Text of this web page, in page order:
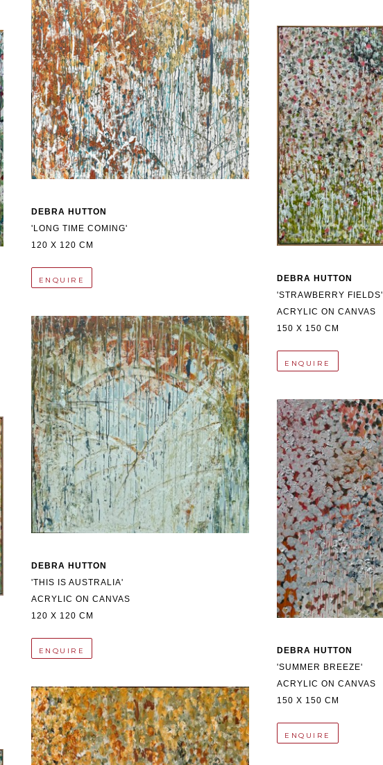
DEBRA HUTTON
'LONG TIME COMING'
120 X 120 CM
ENQUIRE
DEBRA HUTTON
'THIS IS AUSTRALIA'
ACRYLIC ON CANVAS
120 X 120 CM
ENQUIRE
DEBRA HUTTON
'STRAWBERRY FIELDS'
ACRYLIC ON CANVAS
150 X 150 CM
ENQUIRE
DEBRA HUTTON
'SUMMER BREEZE'
ACRYLIC ON CANVAS
150 X 150 CM
ENQUIRE